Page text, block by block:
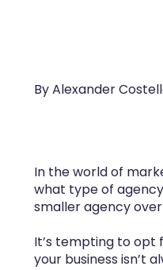
By Alexander
In the world of
what type of
smaller agency
It’s tempting to opt
your business isn’t